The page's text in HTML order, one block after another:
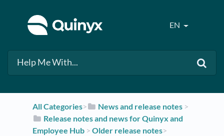
EN
All Categories​>​ ​News and release notes ​ > ​
​Release notes and news for Quinyx and
Employee Hub​ > ​ ​Older release notes​>​